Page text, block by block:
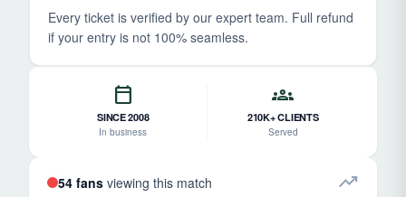
Every ticket is verified by our expert team. Full refund
if your entry is not 100% seamless.
calendar_today
SINCE 2008
In business
groups
210K+ CLIENTS
Served
54 fans viewing this match trending_up